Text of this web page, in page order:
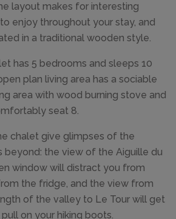
layout makes for interesting
enjoy throughout your stay, and
in a traditional wooden style.
has 5 bedrooms and sleeps 10
plan living area has a sociable
area with wood burning stove and
seat 8.
chalet give glimpses of the
beyond: the view of the Aiguille du
window will distract you from
the fridge, and the view from
of the valley to Le Tour will get
on your hiking boots.